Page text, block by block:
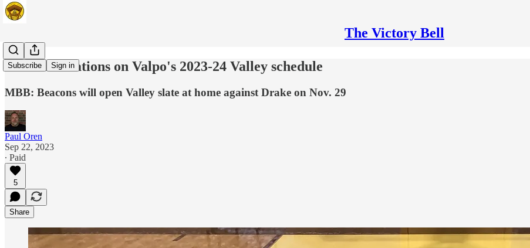
The Victory Bell
Subscribe Sign in
Five observations on Valpo's 2023-24 Valley schedule
MBB: Beacons will open Valley slate at home against Drake on Nov. 29
Paul Oren
Sep 22, 2023
∙ Paid
5
Share